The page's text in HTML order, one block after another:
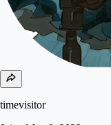
timevisitor